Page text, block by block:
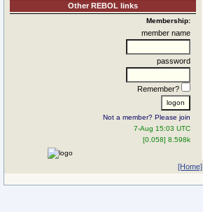
Other REBOL links
Membership:
member name
password
Remember?
Not a member? Please join
7-Aug 15:03 UTC
[0.058] 8.598k
[Home]